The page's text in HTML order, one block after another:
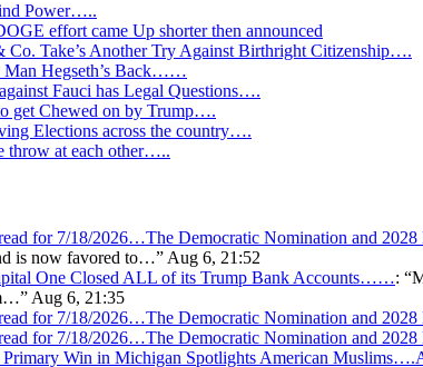
Power…..
effort came Up shorter then announced
Take’s Another Try Against Birthright Citizenship….
Hegseth’s Back……
Fauci has Legal Questions….
get Chewed on by Trump….
Elections across the country….
throw at each other…..
for 7/18/2026…The Democratic Nomination and
is now favored to…” Aug 6, 21:52
One Closed ALL of its Trump Bank Accounts……: “
” Aug 6, 21:35
for 7/18/2026…The Democratic Nomination and
for 7/18/2026…The Democratic Nomination and
Primary Win in Michigan Spotlights American